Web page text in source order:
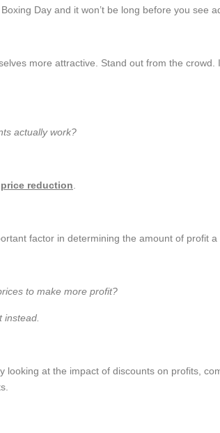
Day and it won’t be long before you see
more attractive. Stand out from the
actually work?
price reduction
factor in determining the amount of profit
to make more profit?
instead.
looking at the impact of discounts on profits,